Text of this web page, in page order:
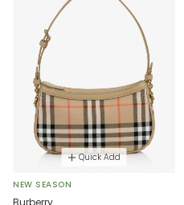
Quick Add
NEW SEASON